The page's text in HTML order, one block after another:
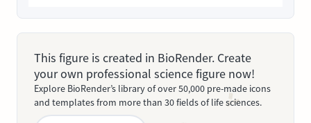
This figure is created in BioRender. Create
your own professional science figure now!
Explore BioRender’s library of over 50,000 pre-made icons
and templates from more than 30 fields of life sciences.